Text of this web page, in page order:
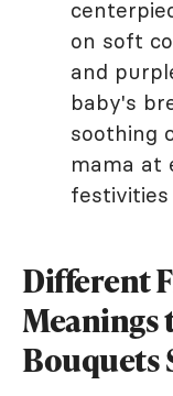
on soft
and
baby's
soothing
mama at
festivities
Different
Meanings
Bouquets